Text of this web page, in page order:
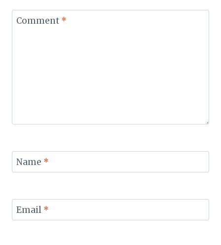
Comment *
Name *
Email *